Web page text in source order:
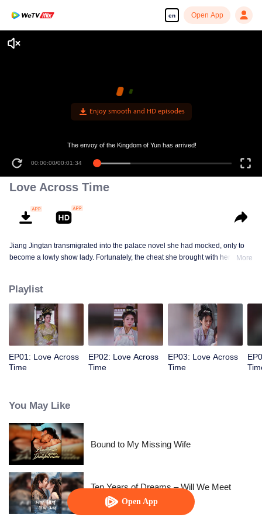
en Open App
Open App
Enjoy smooth and HD episodes
00:00:00/00:01:34
The envoy of the Kingdom of Yun has arrived!
Love Across Time
Jiang Jingtan transmigrated into the palace novel she had mocked, only to
become a lowly show lady. Fortunately, the cheat she brought with her
Watch her level up all the way.
More
Playlist
EP01: Love Across
Time
EP02: Love Across
Time
EP03: Love Across
Time
You May Like
Bound to My Missing Wife
Ten Years of Dreams – Will We Meet
Again?